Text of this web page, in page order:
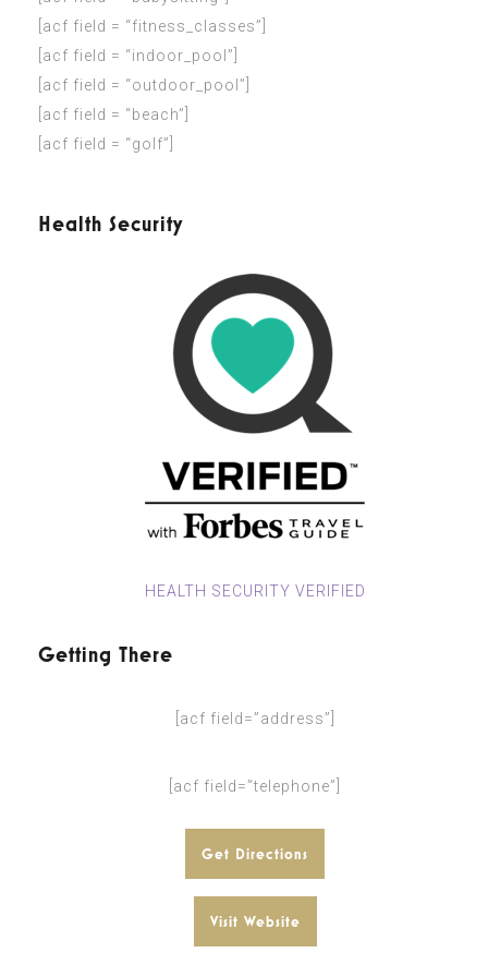
[acf field = “fitness_classes”]
[acf field = “indoor_pool”]
[acf field = “outdoor_pool”]
[acf field = “beach”]
[acf field = “golf”]
Health Security
HEALTH SECURITY VERIFIED
Getting There
[acf field=”address”]
[acf field=”telephone”]
Get Directions
Visit Website